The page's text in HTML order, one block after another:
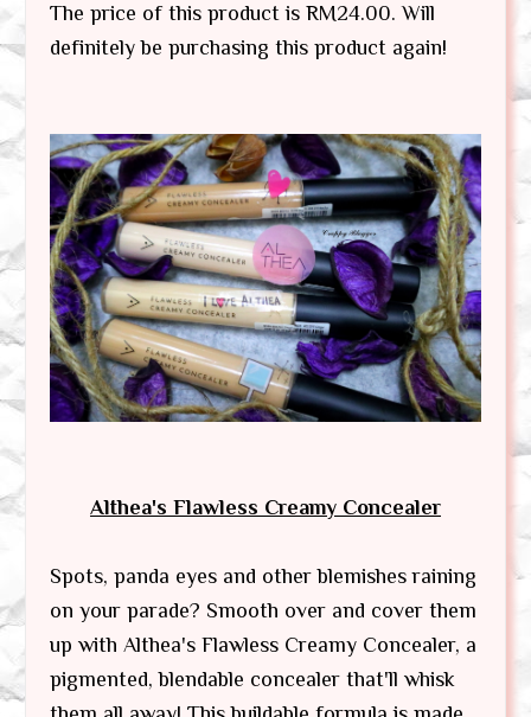
The price of this product is RM24.00. Will
definitely be purchasing this product again!
Althea's Flawless Creamy Concealer
Spots, panda eyes and other blemishes raining
on your parade? Smooth over and cover them
up with Althea's Flawless Creamy Concealer, a
pigmented, blendable concealer that'll whisk